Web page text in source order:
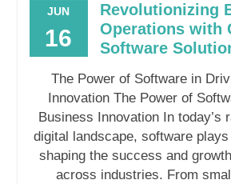
JUN
16
Revolutionizing
Operations with
Software
The Power of Software in
Innovation The Power of
Business Innovation In today’s
digital landscape, software
shaping the success and
across industries. From